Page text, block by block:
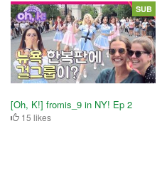
[Oh, K!] fromis_9 in NY! Ep 2
15 likes
SUB